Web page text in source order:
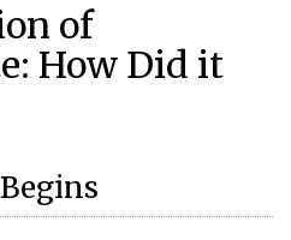
of
How Did it